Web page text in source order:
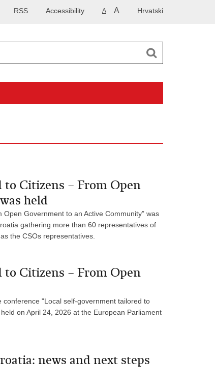
Hrvatski
A A
Accessibility
RSS
to Citizens – From Open
held
Government to an Active Community” was
gathering more than 60 representatives of
the CSOs representatives.
to Citizens – From Open
"Local self-government tailored to
on April 24, 2026 at the European Parliament
news and next steps